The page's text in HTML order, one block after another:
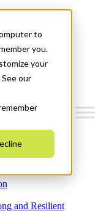
to
you.
your
our
and Resilient